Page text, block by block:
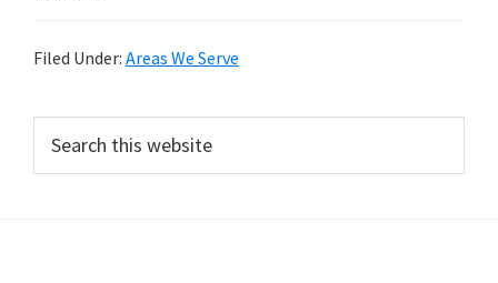
Filed Under: Areas We Serve
Primary
Sidebar
this